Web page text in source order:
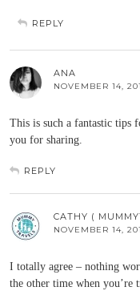
REPLY
ANA
NOVEMBER 14,
This is such a fantastic tips
you for sharing.
REPLY
CATHY (
NOVEMBER 14,
I totally agree – nothing
the other time when you’re